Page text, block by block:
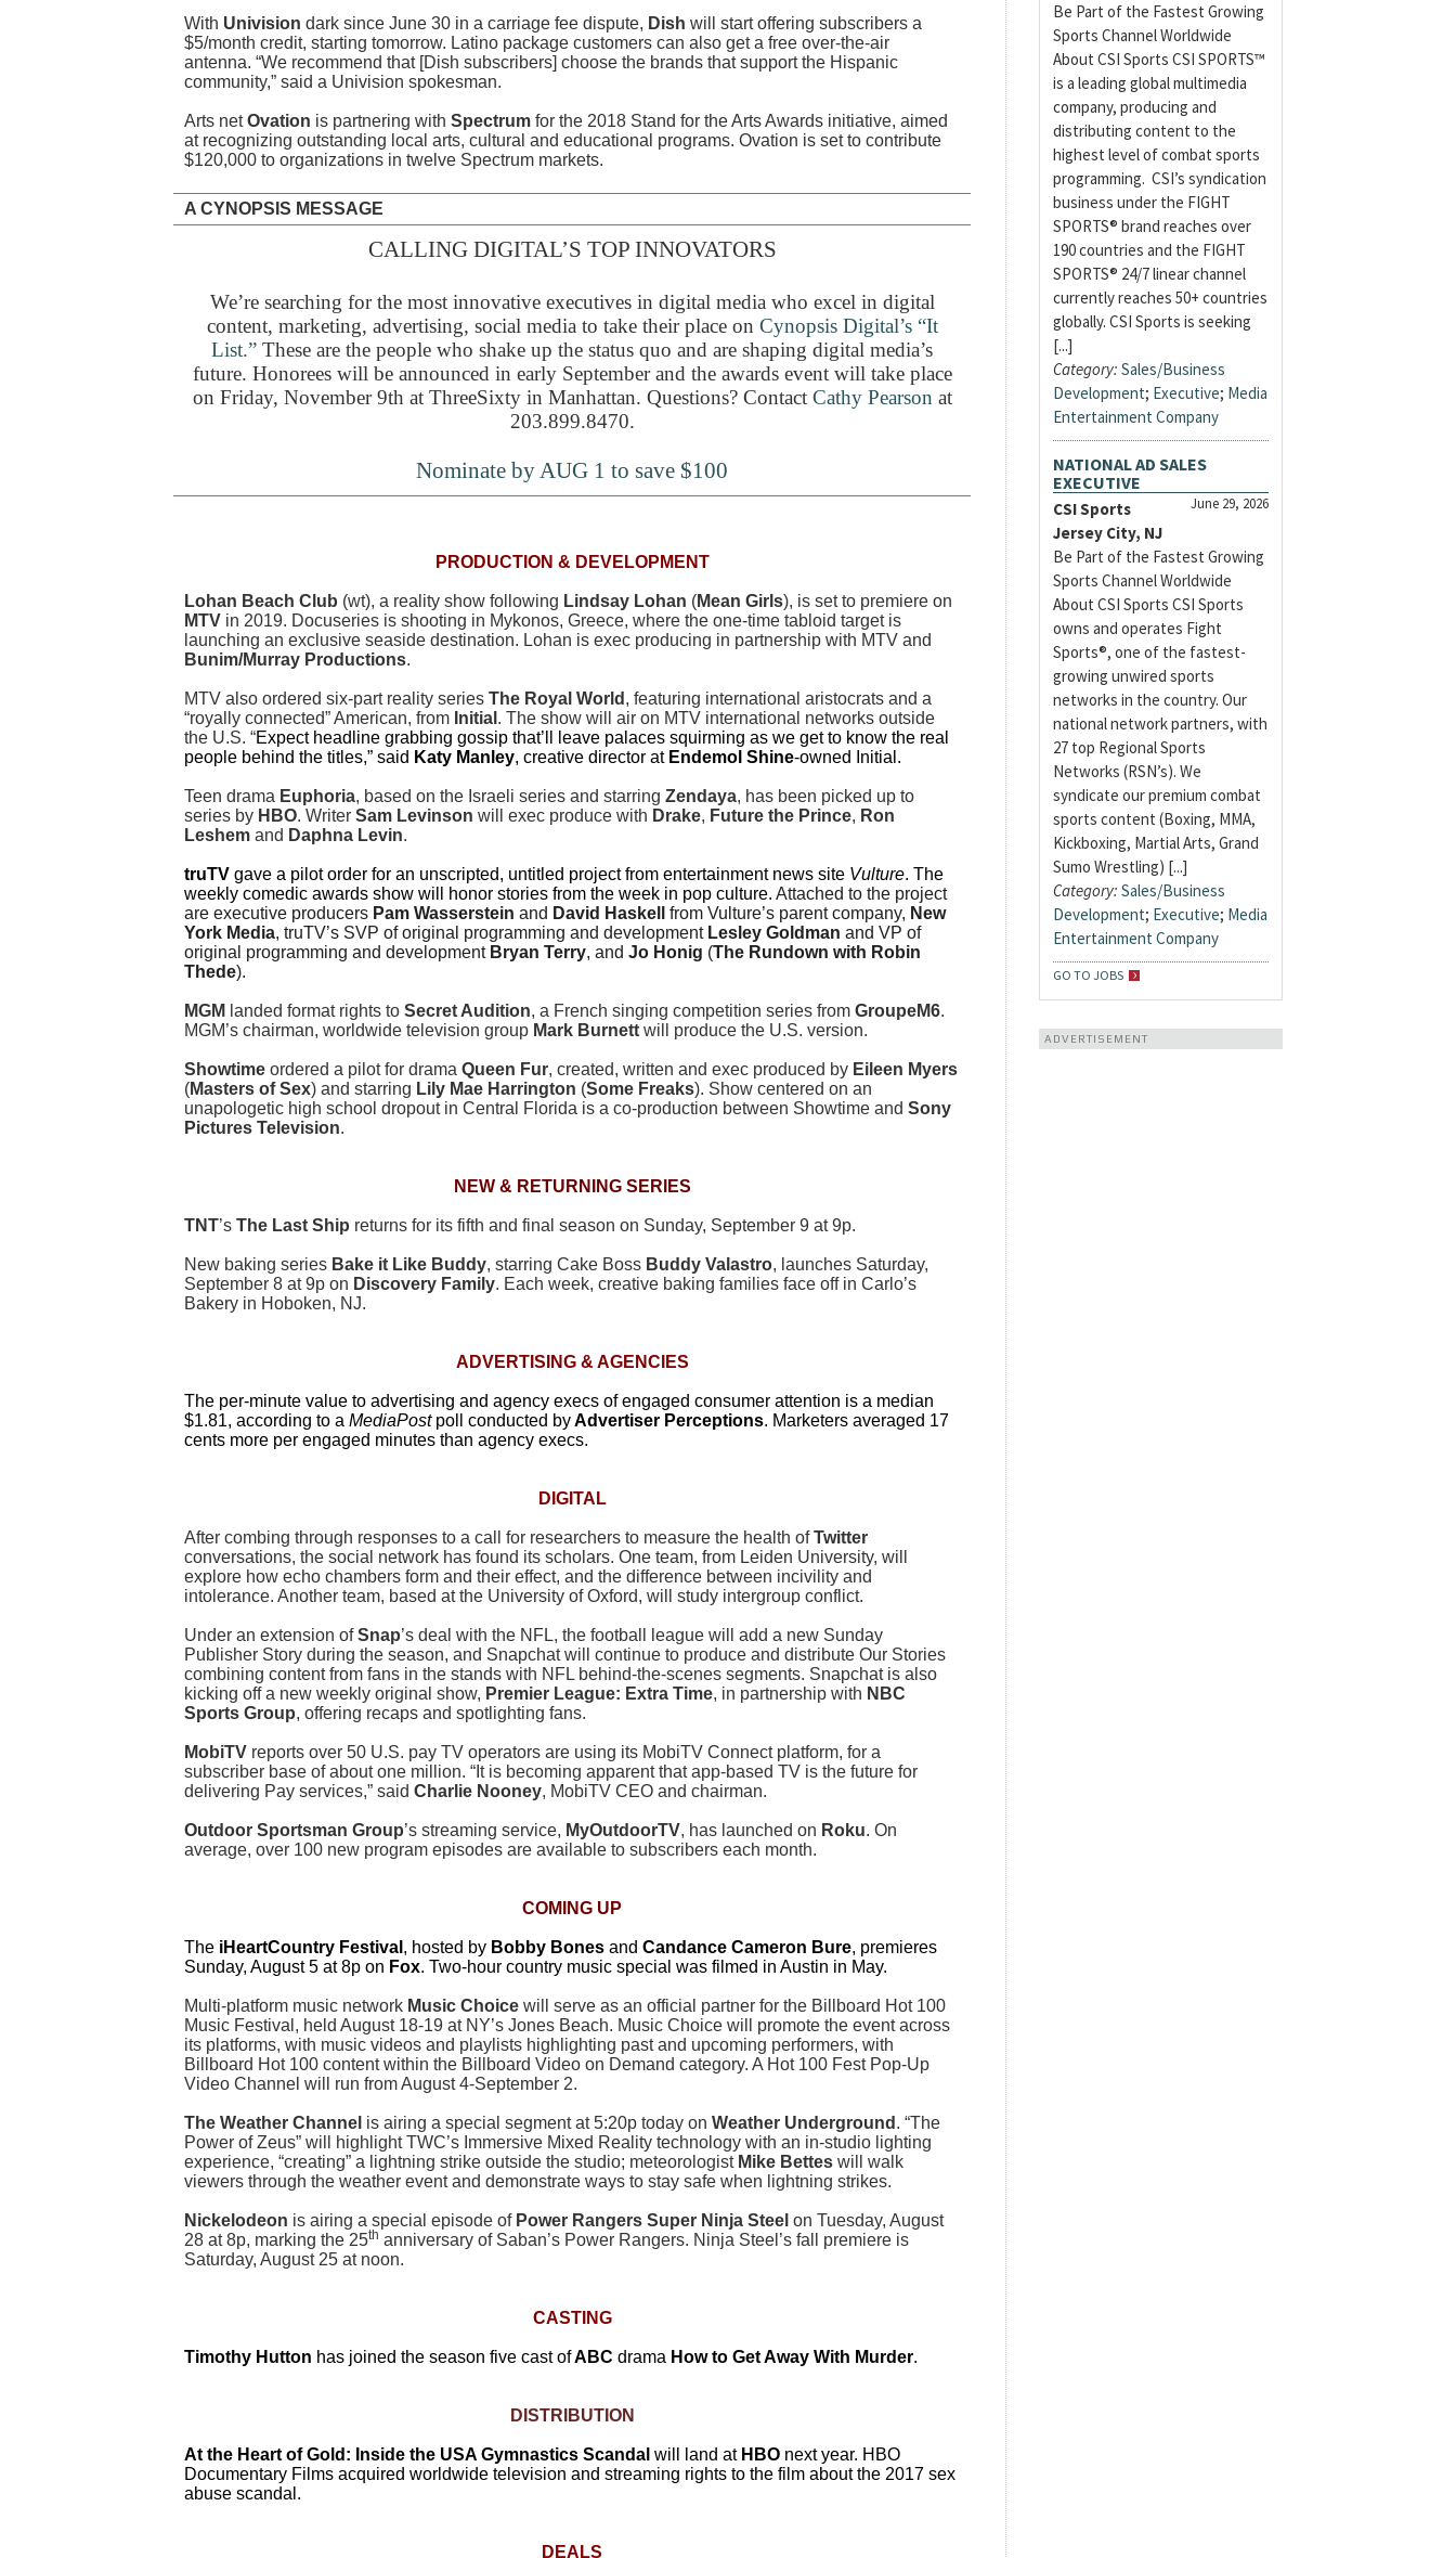
With Univision dark since June 30 in a carriage fee dispute, Dish will start offering subscribers a
$5/month credit, starting tomorrow. Latino package customers can also get a free over-the-air
antenna. “We recommend that [Dish subscribers] choose the brands that support the Hispanic
community,” said a Univision spokesman.
Arts netOvation is partnering with Spectrum for the 2018 Stand for the Arts Awards initiative, aimed
at recognizing outstanding local arts, cultural and educational programs. Ovation is set to contribute
$120,000 to organizations in twelve Spectrum markets.
A CYNOPSIS MESSAGE
CALLING DIGITAL’S TOP INNOVATORS
We’re searching for the most innovative executives in digital media who excel in digital
content, marketing, advertising, social media to take their place on Cynopsis Digital’s “It
List.” These are the people who shake up the status quo and are shaping digital media’s
future. Honorees will be announced in early September and the awards event will take place
on Friday, November 9th at ThreeSixty in Manhattan. Questions? Contact Cathy Pearson at
203.899.8470.
Nominate by AUG 1 to save $100
PRODUCTION & DEVELOPMENT
Lohan Beach Club (wt), a reality show following Lindsay Lohan (Mean Girls), is set to premiere on
MTV in 2019. Docuseries is shooting in Mykonos, Greece, where the one-time tabloid target is
launching an exclusive seaside destination. Lohan is exec producing in partnership with MTV and
Bunim/Murray Productions.
MTV also ordered six-part reality series The Royal World , featuring international aristocrats and a
“royally connected” American, from Initial . The show will air on MTV international networks outside
the U.S. “Expect headline grabbing gossip that’ll leave palaces squirming as we get to know the real
people behind the titles,” said Katy Manley, creative director at Endemol Shine-owned Initial.
Teen drama Euphoria, based on the Israeli series and starring Zendaya, has been picked up to
series by HBO. Writer Sam Levinson will exec produce with Drake, Future the Prince, Ron
Leshem and Daphna Levin.
truTV gave a pilot order for an unscripted, untitled project from entertainment news site Vulture. The
weekly comedic awards show will honor stories from the week in pop culture. Attached to the project
are executive producers Pam Wasserstein and David Haskell from Vulture’s parent company, New
York Media, truTV’s SVP of original programming and development Lesley Goldman and VP of
original programming and development Bryan Terry, and Jo Honig (The Rundown with Robin
Thede).
MGM landed format rights to Secret Audition, a French singing competition series from GroupeM6.
MGM’s chairman, worldwide television group Mark Burnett will produce the U.S. version.
Showtime ordered a pilot for drama Queen Fur, created, written and exec produced by Eileen Myers
(Masters of Sex) and starring Lily Mae Harrington (Some Freaks). Show centered on an
unapologetic high school dropout in Central Florida is a co-production between Showtime and Sony
Pictures Television.
NEW & RETURNING SERIES
TNT’s The Last Ship returns for its fifth and final season on Sunday, September 9 at 9p.
New baking series Bake it Like Buddy, starring Cake Boss Buddy Valastro, launches Saturday,
September 8 at 9p on Discovery Family. Each week, creative baking families face off in Carlo’s
Bakery in Hoboken, NJ.
ADVERTISING & AGENCIES
The per-minute value to advertising and agency execs of engaged consumer attention is a median
$1.81, according to a MediaPostpoll conducted byAdvertiser Perceptions. Marketers averaged 17
cents more per engaged minutes than agency execs.
DIGITAL
After combing through responses to a call for researchers to measure the health ofTwitter
conversations, the social network has found its scholars. One team, from Leiden University, will
explore how echo chambers form and their effect, and the difference between incivility and
intolerance. Another team, based at the University of Oxford, will study intergroup conflict.
Under an extension ofSnap’s deal with the NFL, the football league will add a new Sunday
Publisher Story during the season, and Snapchat will continue to produce and distribute Our Stories
combining content from fans in the stands with NFL behind-the-scenes segments. Snapchat is also
kicking off a new weekly original show, Premier League: Extra Time, in partnership with NBC
Sports Group, offering recaps and spotlighting fans.
MobiTV reports over 50 U.S. pay TV operators are using its MobiTV Connect platform, for a
subscriber base of about one million. “It is becoming apparent that app-based TV is the future for
delivering Pay services,” said Charlie Nooney, MobiTV CEO and chairman.
Outdoor Sportsman Group’s streaming service, MyOutdoorTV, has launched on Roku. On
average, over 100 new program episodes are available to subscribers each month.
COMING UP
The iHeartCountry Festival , hosted by Bobby Bones and Candance Cameron Bure, premieres
Sunday, August 5 at 8p on Fox. Two-hour country music special was filmed in Austin in May.
Multi-platform music network Music Choice will serve as an official partner for the Billboard Hot 100
Music Festival, held August 18-19 at NY’s Jones Beach. Music Choice will promote the event across
its platforms, with music videos and playlists highlighting past and upcoming performers, with
Billboard Hot 100 content within the Billboard Video on Demand category. A Hot 100 Fest Pop-Up
Video Channel will run from August 4-September 2.
The Weather Channel is airing a special segment at 5:20p today on Weather Underground . “The
Power of Zeus” will highlight TWC’s Immersive Mixed Reality technology with an in-studio lighting
experience, “creating” a lightning strike outside the studio; meteorologist Mike Bettes will walk
viewers through the weather event and demonstrate ways to stay safe when lightning strikes.
Nickelodeon is airing a special episode of Power Rangers Super Ninja Steel on Tuesday, August
28 at 8p, marking the 25th anniversary of Saban’s Power Rangers. Ninja Steel’s fall premiere is
Saturday, August 25 at noon.
CASTING
Timothy Hutton has joined the season five cast ofABC drama How to Get Away With Murder.
DISTRIBUTION
At the Heart of Gold: Inside the USA Gymnastics Scandal will land at HBO next year. HBO
Documentary Films acquired worldwide television and streaming rights to the film about the 2017 sex
abuse scandal.
DEALS
Be Part of the Fastest Growing
Sports Channel Worldwide
About CSI Sports CSI SPORTS™
is a leading global multimedia
company, producing and
distributing content to the
highest level of combat sports
programming. CSI’s syndication
business under the FIGHT
SPORTS® brand reaches over
190 countries and the FIGHT
SPORTS® 24/7 linear channel
currently reaches 50+ countries
globally. CSI Sports is seeking
[...]
Category: Sales/Business
Development; Executive; Media
Entertainment Company
NATIONAL AD SALES
EXECUTIVE
June 29, 2026
CSI Sports
Jersey City, NJ
Be Part of the Fastest Growing
Sports Channel Worldwide
About CSI Sports CSI Sports
owns and operates Fight
Sports®, one of the fastest-
growing unwired sports
networks in the country. Our
national network partners, with
27 top Regional Sports
Networks (RSN’s). We
syndicate our premium combat
sports content (Boxing, MMA,
Kickboxing, Martial Arts, Grand
Sumo Wrestling) [...]
Category: Sales/Business
Development; Executive; Media
Entertainment Company
GO TO JOBS
ADVERTISEMENT